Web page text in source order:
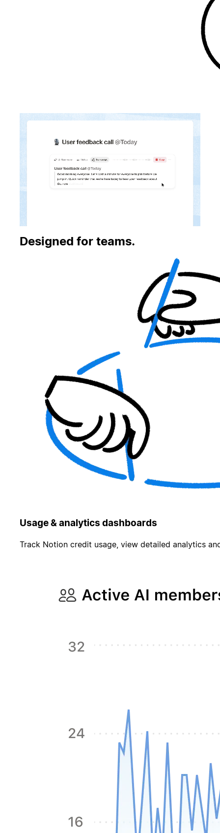
Designed for teams.
Usage & analytics dashboards
Track Notion credit usage, view detailed analytics